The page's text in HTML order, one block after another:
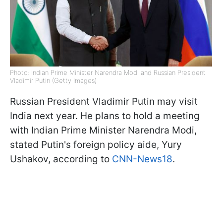
Photo: Indian Prime Minister Narendra Modi and Russian President
Vladimir Putin (Getty Images)
Russian President Vladimir Putin may visit
India next year. He plans to hold a meeting
with Indian Prime Minister Narendra Modi,
stated Putin's foreign policy aide, Yury
Ushakov, according to CNN-News18.